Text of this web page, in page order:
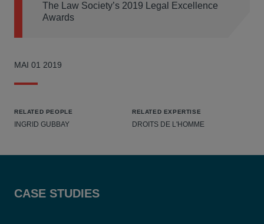
The Law Society’s 2019 Legal Excellence
Awards
MAI 01 2019
RELATED PEOPLE
INGRID GUBBAY
RELATED EXPERTISE
DROITS DE L'HOMME
CASE STUDIES